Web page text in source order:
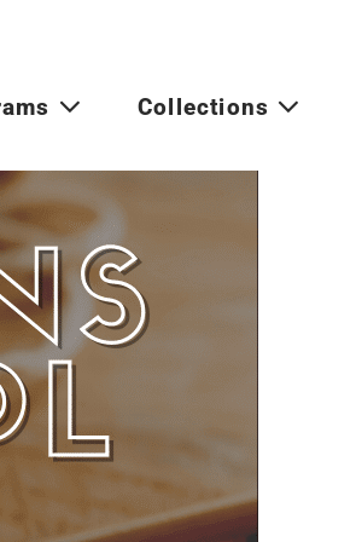
Collections